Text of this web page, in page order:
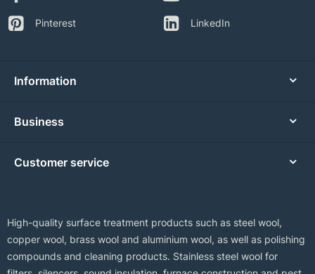
Pinterest LinkedIn
Information
Business
Customer service
High-quality surface treatment products such as steel wool,
copper wool, brass wool and aluminium wool, as well as polishing
compounds and cleaning products. Stainless steel wool for